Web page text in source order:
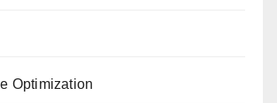
Optimization